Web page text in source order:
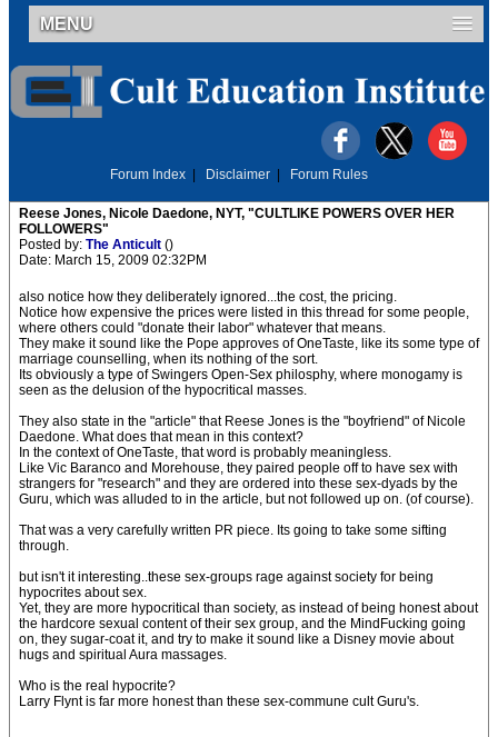
MENU
Forum Index Disclaimer Forum Rules
Reese Jones, Nicole Daedone, NYT, "CULTLIKE POWERS OVER HER
FOLLOWERS"
Posted by: The Anticult ()
Date: March 15, 2009 02:32PM
also notice how they deliberately ignored...the cost, the pricing.
Notice how expensive the prices were listed in this thread for some people,
where others could "donate their labor" whatever that means.
They make it sound like the Pope approves of OneTaste, like its some type of
marriage counselling, when its nothing of the sort.
Its obviously a type of Swingers Open-Sex philosphy, where monogamy is
seen as the delusion of the hypocritical masses.
They also state in the "article" that Reese Jones is the "boyfriend" of Nicole
Daedone. What does that mean in this context?
In the context of OneTaste, that word is probably meaningless.
Like Vic Baranco and Morehouse, they paired people off to have sex with
strangers for "research" and they are ordered into these sex-dyads by the
Guru, which was alluded to in the article, but not followed up on. (of course).
That was a very carefully written PR piece. Its going to take some sifting
through.
but isn't it interesting..these sex-groups rage against society for being
hypocrites about sex.
Yet, they are more hypocritical than society, as instead of being honest about
the hardcore sexual content of their sex group, and the MindFucking going
on, they sugar-coat it, and try to make it sound like a Disney movie about
hugs and spiritual Aura massages.
Who is the real hypocrite?
Larry Flynt is far more honest than these sex-commune cult Guru's.